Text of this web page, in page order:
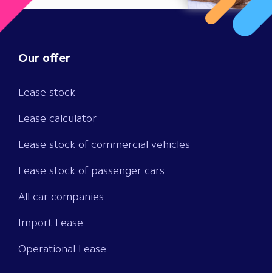
Our offer
Lease stock
Lease calculator
Lease stock of commercial vehicles
Lease stock of passenger cars
All car companies
Import Lease
Operational Lease